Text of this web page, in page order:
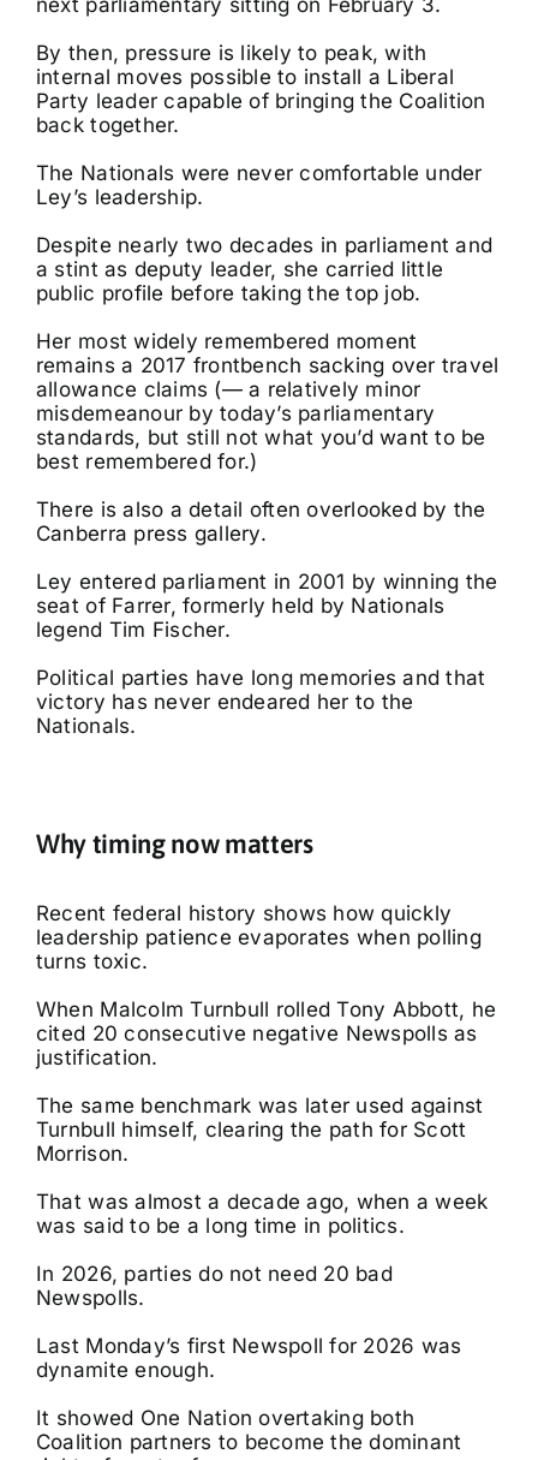
next parliamentary sitting on February 3.
By then, pressure is likely to peak, with
internal moves possible to install a Liberal
Party leader capable of bringing the Coalition
back together.
The Nationals were never comfortable under
Ley’s leadership.
Despite nearly two decades in parliament and
a stint as deputy leader, she carried little
public profile before taking the top job.
Her most widely remembered moment
remains a 2017 frontbench sacking over travel
allowance claims (— a relatively minor
misdemeanour by today’s parliamentary
standards, but still not what you’d want to be
best remembered for.)
There is also a detail often overlooked by the
Canberra press gallery.
Ley entered parliament in 2001 by winning the
seat of Farrer, formerly held by Nationals
legend Tim Fischer.
Political parties have long memories and that
victory has never endeared her to the
Nationals.
Why timing now matters
Recent federal history shows how quickly
leadership patience evaporates when polling
turns toxic.
When Malcolm Turnbull rolled Tony Abbott, he
cited 20 consecutive negative Newspolls as
justification.
The same benchmark was later used against
Turnbull himself, clearing the path for Scott
Morrison.
That was almost a decade ago, when a week
was said to be a long time in politics.
In 2026, parties do not need 20 bad
Newspolls.
Last Monday’s first Newspoll for 2026 was
dynamite enough.
It showed One Nation overtaking both
Coalition partners to become the dominant